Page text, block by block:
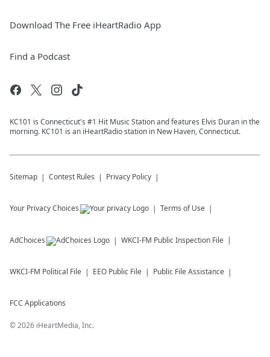
Download The Free iHeartRadio App
Find a Podcast
KC101 is Connecticut's #1 Hit Music Station and features Elvis Duran in the
morning. KC101 is an iHeartRadio station in New Haven, Connecticut.
Sitemap Contest Rules Privacy Policy
Your Privacy Choices Terms of Use
AdChoices WKCI-FM Public Inspection File
WKCI-FM Political File EEO Public File Public File Assistance
FCC Applications
©2026 iHeartMedia, Inc.